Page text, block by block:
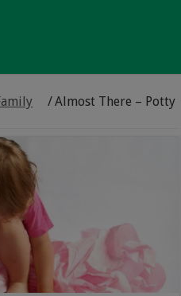
/Almost There – Potty